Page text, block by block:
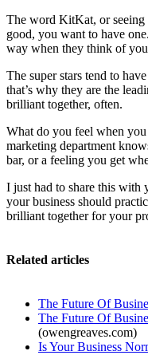
The word KitKat, or seeing
good, you want to have
way when they think of
The super stars tend to
that’s why they are the
brilliant together, often.
What do you feel when
marketing department
bar, or a feeling you get
I just had to share this with
your business should
brilliant together for your
Related articles
The Future Of
The Future Of
(owengreaves.com)
Is Your Business